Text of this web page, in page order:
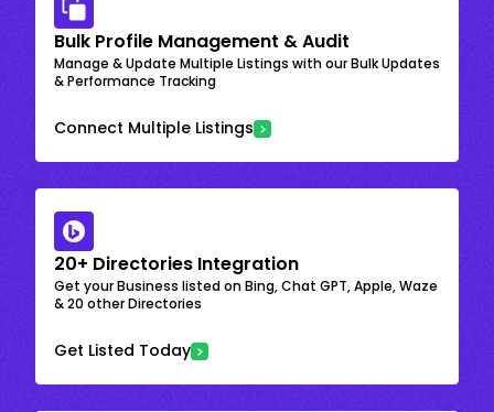
Bulk Profile Management & Audit
Manage & Update Multiple Listings with our Bulk Updates
& Performance Tracking
Connect Multiple Listings
20+ Directories Integration
Get your Business listed on Bing, Chat GPT, Apple, Waze
& 20 other Directories
Get Listed Today